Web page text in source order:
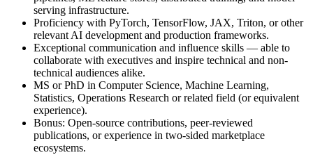
serving infrastructure.
Proficiency with PyTorch, TensorFlow, JAX, Triton, or other
relevant AI development and production frameworks.
Exceptional communication and influence skills — able to
collaborate with executives and inspire technical and non-
technical audiences alike.
MS or PhD in Computer Science, Machine Learning,
Statistics, Operations Research or related field (or equivalent
experience).
Bonus: Open-source contributions, peer-reviewed
publications, or experience in two-sided marketplace
ecosystems.